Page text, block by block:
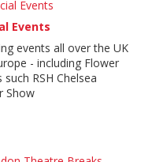
Events
events all over the UK
- including Flower
such RSH Chelsea
Show